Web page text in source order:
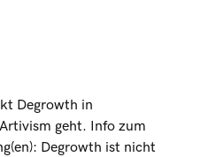
Degrowth in
geht. Info zum
Degrowth ist nicht